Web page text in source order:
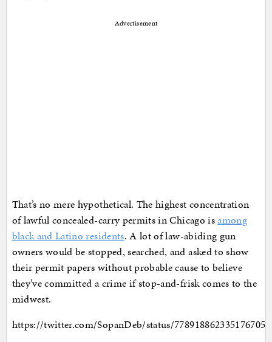
Advertisement
That’s no mere hypothetical. The highest concentration
of lawful concealed-carry permits in Chicago isamong
black and Latino residents. A lot of law-abiding gun
owners would be stopped, searched, and asked to show
their permit papers without probable cause to believe
they’ve committed a crime if stop-and-frisk comes to the
midwest.
https://twitter.com/SopanDeb/status/778918862335176705